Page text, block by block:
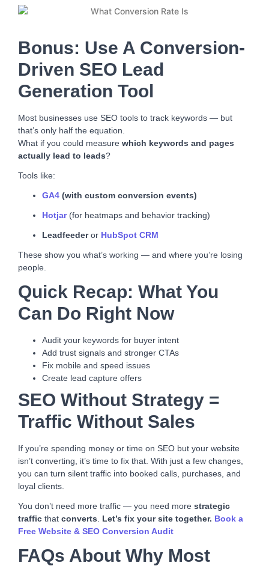
Bonus: Use A Conversion-
Driven SEO Lead
Generation Tool
Most businesses use SEO tools to track keywords — but
that’s only half the equation.
What if you could measure which keywords and pages
actually lead to leads?
Tools like:
GA4 (with custom conversion events)
Hotjar(for heatmaps and behavior tracking)
Leadfeederor HubSpot CRM
These show you what’s working — and where you’re losing
people.
Quick Recap: What You
Can Do Right Now
Audit your keywords for buyer intent
Add trust signals and stronger CTAs
Fix mobile and speed issues
Create lead capture offers
SEO Without Strategy =
Traffic Without Sales
If you’re spending money or time on SEO but your website
isn’t converting, it’s time to fix that. With just a few changes,
you can turn silent traffic into booked calls, purchases, and
loyal clients.
You don’t need more traffic — you need more strategic
traffic that converts Let’s fix your site together. Book a
Free Website & SEO Conversion Audit
FAQs About Why Most